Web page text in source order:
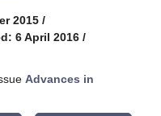
2015 /
6 April 2016 /
Advances in